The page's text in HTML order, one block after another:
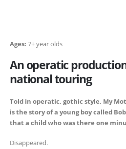
Ages: 7+ year olds
An operatic
national touring
Told in operatic, gothic style, My
is the story of a young boy called
that a child who was there one
Disappeared.